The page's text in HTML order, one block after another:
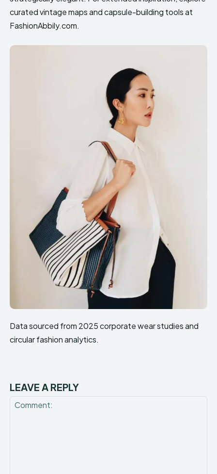
curated vintage maps and capsule-building tools at
FashionAbbily.com.
Data sourced from 2025 corporate wear studies and
circular fashion analytics.
LEAVE A REPLY